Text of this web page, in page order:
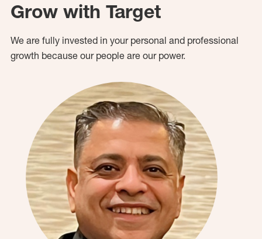
Grow with Target
We are fully invested in your personal and professional
growth because our people are our power.